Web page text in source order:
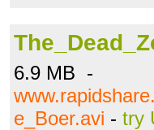
6.9 MB -
e_Boer.avi - try